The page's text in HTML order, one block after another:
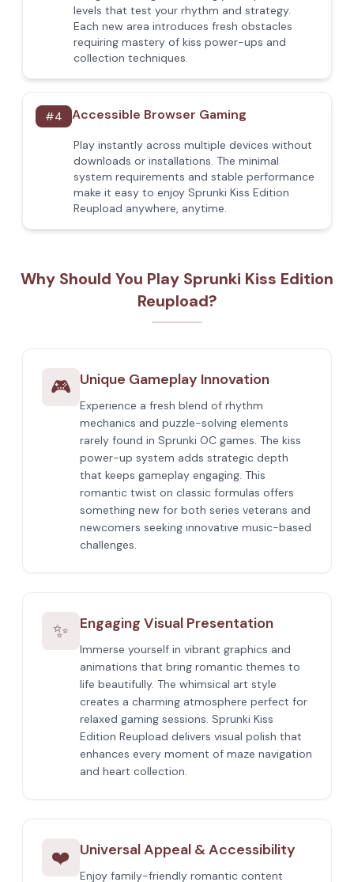
levels that test your rhythm and strategy.
Each new area introduces fresh obstacles
requiring mastery of kiss power-ups and
collection techniques.
#4 Accessible Browser Gaming
Play instantly across multiple devices without
downloads or installations. The minimal
system requirements and stable performance
make it easy to enjoy Sprunki Kiss Edition
Reupload anywhere, anytime.
Why Should You Play Sprunki Kiss Edition
Reupload?
🎮 Unique Gameplay Innovation
Experience a fresh blend of rhythm
mechanics and puzzle-solving elements
rarely found in Sprunki OC games. The kiss
power-up system adds strategic depth
that keeps gameplay engaging. This
romantic twist on classic formulas offers
something new for both series veterans and
newcomers seeking innovative music-based
challenges.
✨ Engaging Visual Presentation
Immerse yourself in vibrant graphics and
animations that bring romantic themes to
life beautifully. The whimsical art style
creates a charming atmosphere perfect for
relaxed gaming sessions. Sprunki Kiss
Edition Reupload delivers visual polish that
enhances every moment of maze navigation
and heart collection.
❤️ Universal Appeal & Accessibility
Enjoy family-friendly romantic content